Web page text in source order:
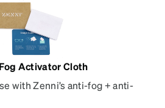
Activator Cloth
with Zenni’s anti-fog + anti-